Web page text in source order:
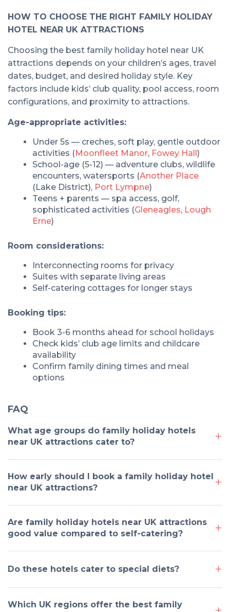
HOW TO CHOOSE THE RIGHT FAMILY HOLIDAY
HOTEL NEAR UK ATTRACTIONS
Choosing the best family holiday hotel near UK
attractions depends on your children’s ages, travel
dates, budget, and desired holiday style. Key
factors include kids’ club quality, pool access, room
configurations, and proximity to attractions.
Age-appropriate activities:
Under 5s — creches, soft play, gentle outdoor
activities (Moonfleet Manor, Fowey Hall)
School-age (5-12) — adventure clubs, wildlife
encounters, watersports (Another Place
(Lake District), Port Lympne)
Teens + parents — spa access, golf,
sophisticated activities (Gleneagles, Lough
Erne)
Room considerations:
Interconnecting rooms for privacy
Suites with separate living areas
Self-catering cottages for longer stays
Booking tips:
Book 3-6 months ahead for school holidays
Check kids’ club age limits and childcare
availability
Confirm family dining times and meal
options
FAQ
What age groups do family holiday hotels
near UK attractions cater to?
How early should I book a family holiday hotel
near UK attractions?
Are family holiday hotels near UK attractions
good value compared to self-catering?
Do these hotels cater to special diets?
Which UK regions offer the best family